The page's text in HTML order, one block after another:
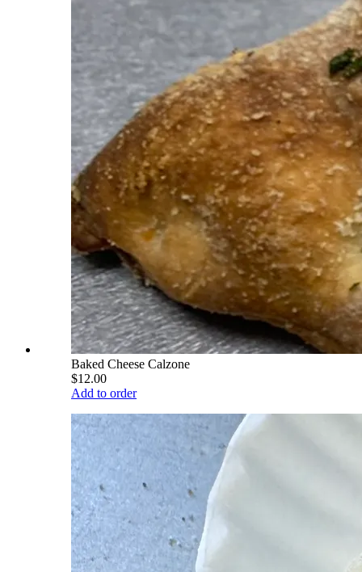
Baked Cheese Calzone
$12.00
Add to order